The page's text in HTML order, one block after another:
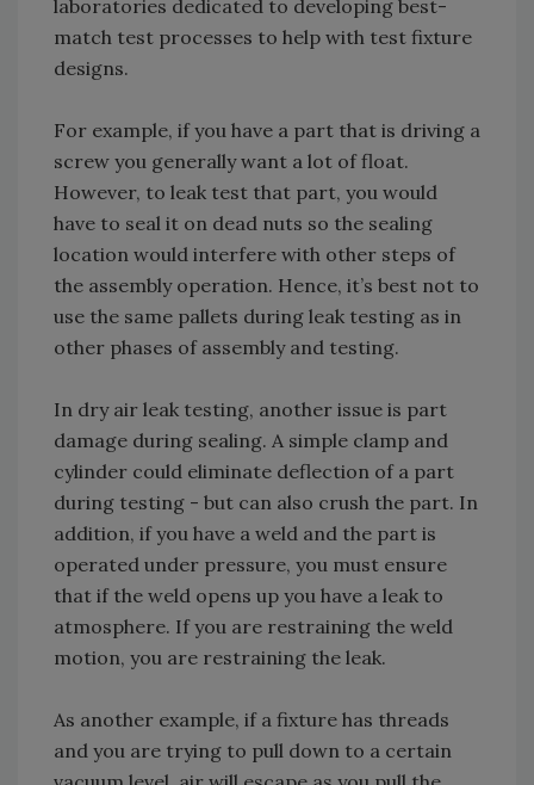
laboratories dedicated to developing best-
match test processes to help with test fixture
designs.
For example, if you have a part that is driving a
screw you generally want a lot of float.
However, to leak test that part, you would
have to seal it on dead nuts so the sealing
location would interfere with other steps of
the assembly operation. Hence, it’s best not to
use the same pallets during leak testing as in
other phases of assembly and testing.
In dry air leak testing, another issue is part
damage during sealing. A simple clamp and
cylinder could eliminate deflection of a part
during testing - but can also crush the part. In
addition, if you have a weld and the part is
operated under pressure, you must ensure
that if the weld opens up you have a leak to
atmosphere. If you are restraining the weld
motion, you are restraining the leak.
As another example, if a fixture has threads
and you are trying to pull down to a certain